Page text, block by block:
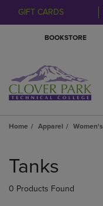
GIFT CARDS
BOOKSTORE
Home Apparel Women's
products
Tanks
0 Products Found